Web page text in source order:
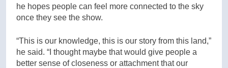
he hopes people can feel more connected to the sky
once they see the show.
“This is our knowledge, this is our story from this land,”
he said. “I thought maybe that would give people a
better sense of closeness or attachment that our